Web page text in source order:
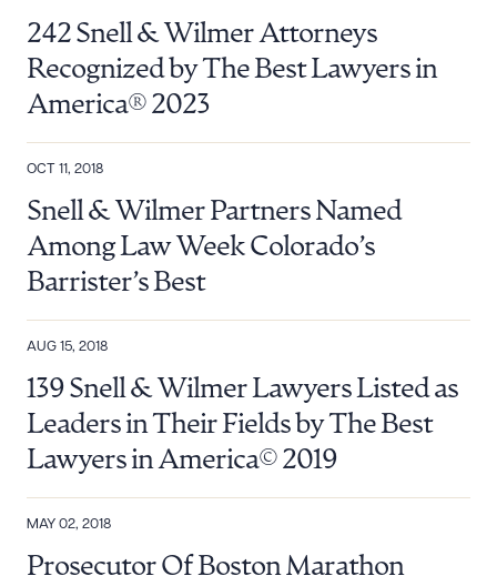
242 Snell & Wilmer Attorneys
Recognized by The Best Lawyers in
America® 2023
OCT 11, 2018
Snell & Wilmer Partners Named
Among Law Week Colorado’s
Barrister’s Best
AUG 15, 2018
139 Snell & Wilmer Lawyers Listed as
Leaders in Their Fields by The Best
Lawyers in America© 2019
MAY 02, 2018
Prosecutor Of Boston Marathon
Download Queue Drag to order
CLEAR ALL